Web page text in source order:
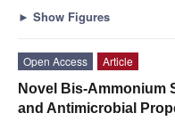
► Show Figures
Open Access
Article
Novel Bis-Ammonium
and Antimicrobial